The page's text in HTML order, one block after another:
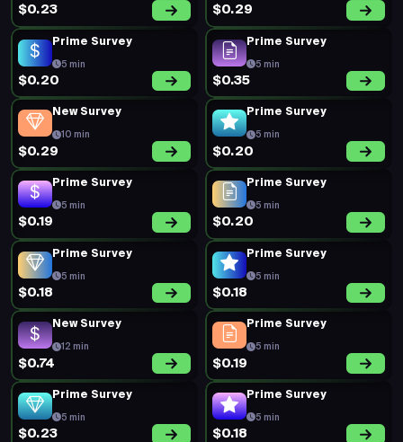
$0.23 $0.29
Prime Survey
5 min
$0.20
Prime Survey
5 min
$0.35
New Survey
10 min
$0.29
Prime Survey
5 min
$0.20
Prime Survey
5 min
$0.19
Prime Survey
5 min
$0.20
Prime Survey
5 min
$0.18
Prime Survey
5 min
$0.18
New Survey
12 min
$0.74
Prime Survey
5 min
$0.19
Prime Survey
5 min
$0.23
Prime Survey
5 min
$0.18